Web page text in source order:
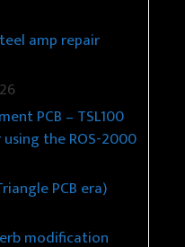
amp repair
PCB – TSL100
the ROS-2000
PCB era)
modification